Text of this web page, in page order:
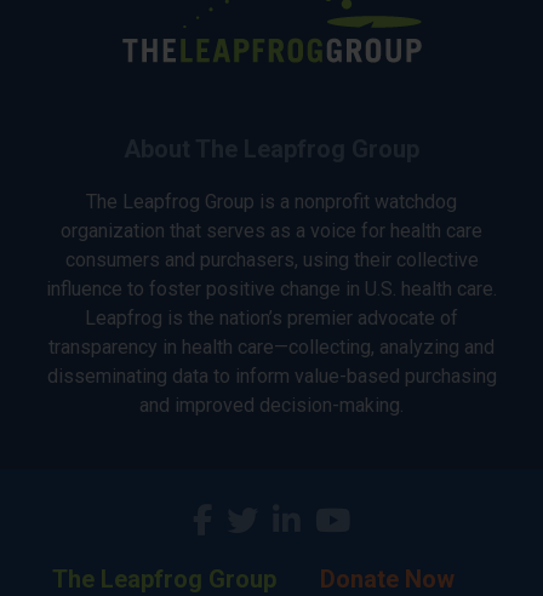
The Leapfrog Group is a nonprofit watchdog
organization that serves as a voice for health care
consumers and purchasers, using their collective
influence to foster positive change in U.S. health care.
Leapfrog is the nation’s premier advocate of
transparency in health care—collecting, analyzing and
disseminating data to inform value-based purchasing
and improved decision-making.
The Leapfrog Group Donate Now